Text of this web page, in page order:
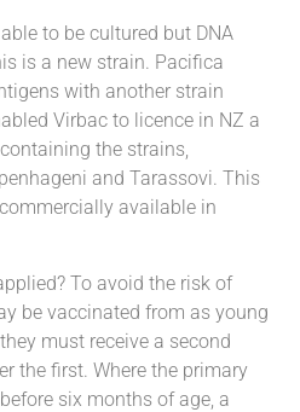
to be cultured but DNA
is a new strain. Pacifica
with another strain
Virbac to licence in NZ a
the strains,
and Tarassovi. This
available in
To avoid the risk of
be vaccinated from as young
must receive a second
the first. Where the primary
six months of age, a